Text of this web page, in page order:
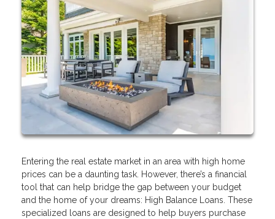
Entering the real estate market in an area with high home
prices can be a daunting task. However, there’s a financial
tool that can help bridge the gap between your budget
and the home of your dreams: High Balance Loans. These
specialized loans are designed to help buyers purchase